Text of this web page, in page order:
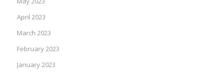
April 2023
March 2023
February 2023
January 2023